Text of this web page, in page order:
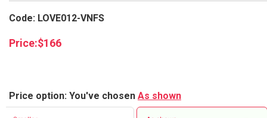
Code: LOVE012-VNFS
Price:$166
Price option: You've chosen As shown